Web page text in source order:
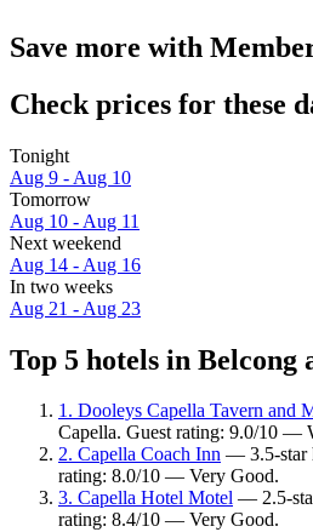
Save more with
Check prices for these
Tonight
Aug 9 - Aug 10
Tomorrow
Aug 10 - Aug 11
Next weekend
Aug 14 - Aug 16
In two weeks
Aug 21 - Aug 23
Top 5 hotels in Belcong
1. Dooleys Capella Tavern and
Capella. Guest rating: 9.0/10 —
2. Capella Coach Inn — 3.5-star
rating: 8.0/10 — Very Good.
3. Capella Hotel Motel — 2.5-
rating: 8.4/10 — Very Good.